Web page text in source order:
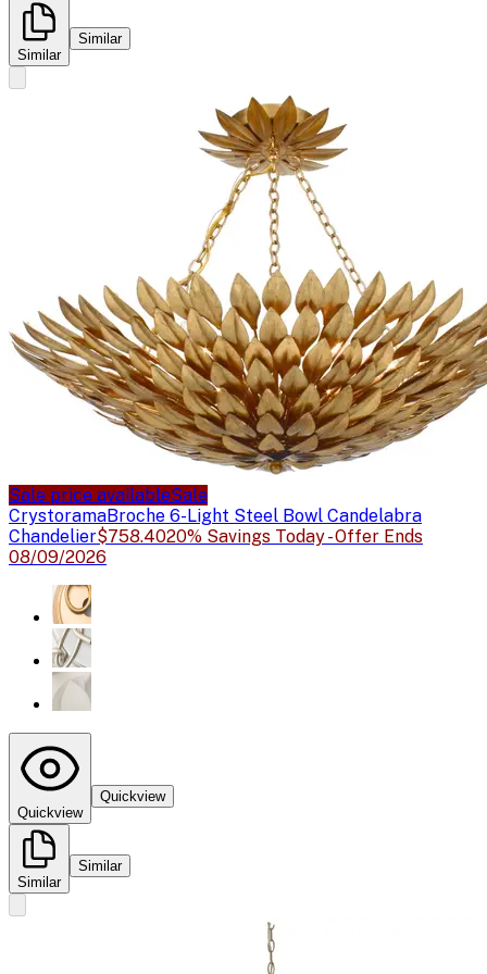
Similar
Similar
Sale price availableSale
CrystoramaBroche 6-Light Steel Bowl Candelabra
Chandelier$758.4020% Savings Today - Offer Ends
08/09/2026
Quickview
Quickview
Similar
Similar